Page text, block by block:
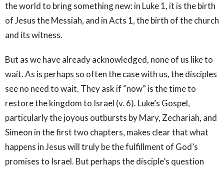
the world to bring something new: in Luke 1, it is the birth
of Jesus the Messiah, and in Acts 1, the birth of the church
and its witness.
But as we have already acknowledged, none of us like to
wait. As is perhaps so often the case with us, the disciples
see no need to wait. They ask if “now” is the time to
restore the kingdom to Israel (v. 6). Luke’s Gospel,
particularly the joyous outbursts by Mary, Zechariah, and
Simeon in the first two chapters, makes clear that what
happens in Jesus will truly be the fulfillment of God’s
promises to Israel. But perhaps the disciple’s question